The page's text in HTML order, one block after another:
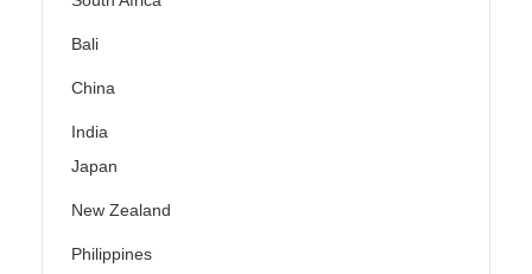
Bali
China
India
Japan
New Zealand
Philippines